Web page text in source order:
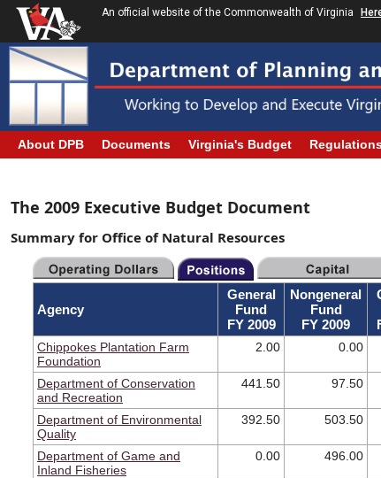
An official website of the Commonwealth of Virginia
About DPB Documents Virginia's Budget
The 2009 Executive Budget Document
Summary for Office of Natural Resources
Agency
General
Fund
FY 2009
Nongeneral
Fund
FY 2009
Chippokes Plantation Farm
Foundation
2.00 0.00
Department of Conservation
and Recreation
441.50 97.50
Department of Environmental
Quality
392.50 503.50
Department of Game and
Inland Fisheries
0.00 496.00